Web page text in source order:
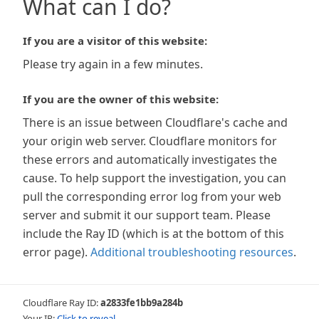
What can I do?
If you are a visitor of this website:
Please try again in a few minutes.
If you are the owner of this website:
There is an issue between Cloudflare's cache and
your origin web server. Cloudflare monitors for
these errors and automatically investigates the
cause. To help support the investigation, you can
pull the corresponding error log from your web
server and submit it our support team. Please
include the Ray ID (which is at the bottom of this
error page). Additional troubleshooting resources.
Cloudflare Ray ID:a2833fe1bb9a284b